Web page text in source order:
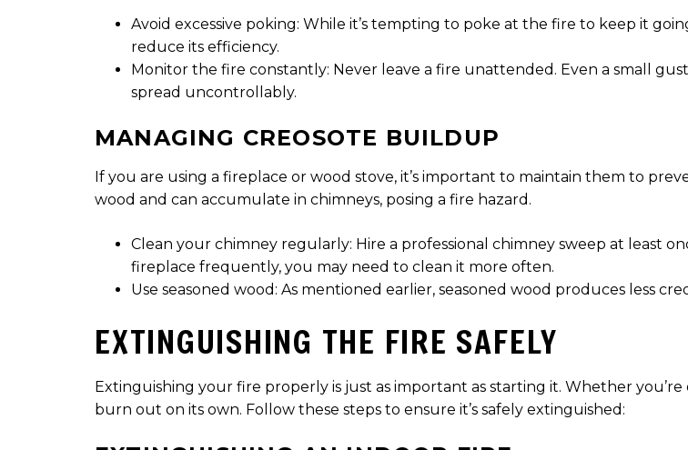
Avoid excessive poking: While it’s tempting to poke at the fire to keep it
reduce its efficiency.
Monitor the fire constantly: Never leave a fire unattended. Even a small
spread uncontrollably.
MANAGING CREOSOTE BUILDUP
If you are using a fireplace or wood stove, it’s important to maintain them to
wood and can accumulate in chimneys, posing a fire hazard.
Clean your chimney regularly: Hire a professional chimney sweep at least
fireplace frequently, you may need to clean it more often.
Use seasoned wood: As mentioned earlier, seasoned wood produces less
EXTINGUISHING THE FIRE SAFELY
Extinguishing your fire properly is just as important as starting it. Whether
burn out on its own. Follow these steps to ensure it’s safely extinguished: